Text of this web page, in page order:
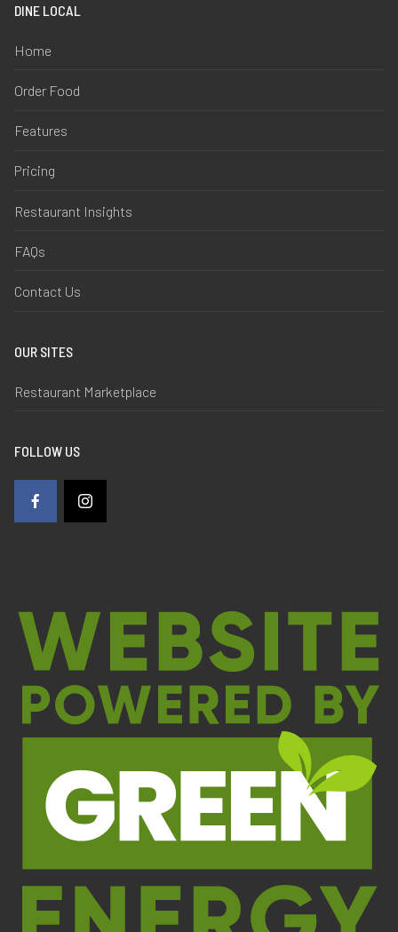
DINE LOCAL
Home
Order Food
Features
Pricing
Restaurant Insights
FAQs
Contact Us
OUR SITES
Restaurant Marketplace
FOLLOW US